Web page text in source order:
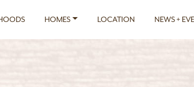
HOMES LOCATION NEWS +